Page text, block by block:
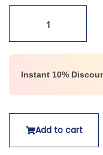
Instant 10%
Add to cart